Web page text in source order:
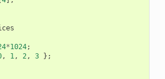
*1024;
, 1, 2, 3 };